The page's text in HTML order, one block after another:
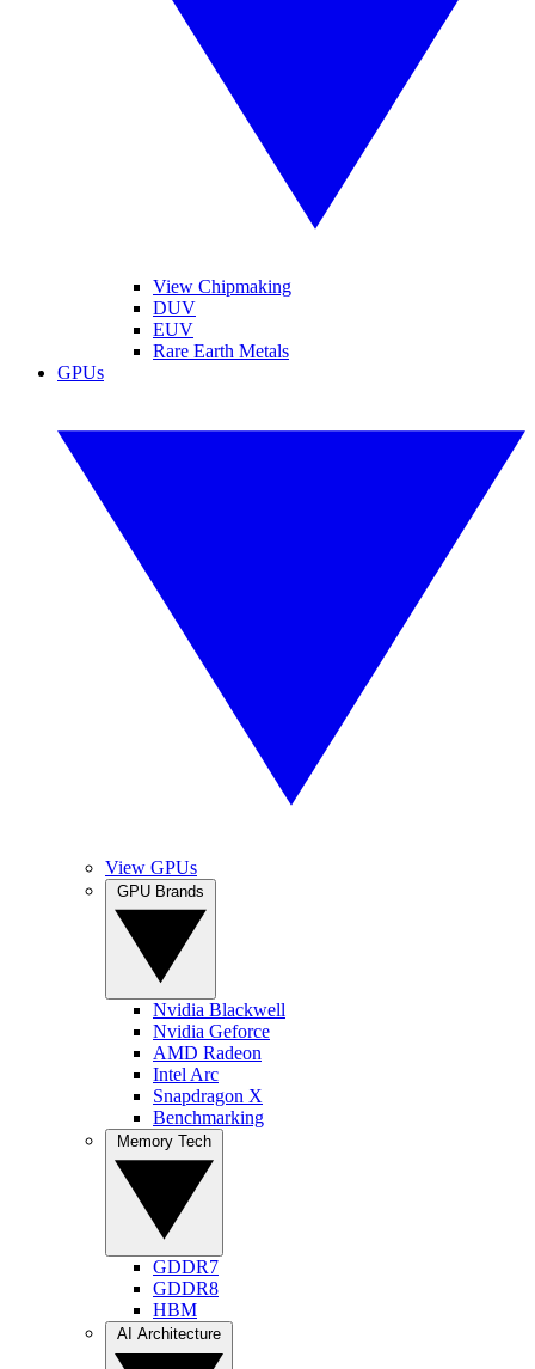
View Chipmaking
DUV
EUV
Rare Earth Metals
GPUs
View GPUs
Nvidia Blackwell
Nvidia Geforce
AMD Radeon
Intel Arc
Snapdragon X
Benchmarking
GDDR7
GDDR8
HBM